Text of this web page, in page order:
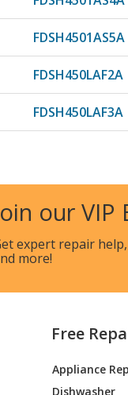
FDSH4501AS5A
FDSH450LAF2A
FDSH450LAF3A
FDSH450LAF5A
FDSP4401AS
FDSP4401AS0A
FDSP4501AS
FDSP4501AS0A
our VIP
expert repair
more!
Free
Appliance
Dishwasher